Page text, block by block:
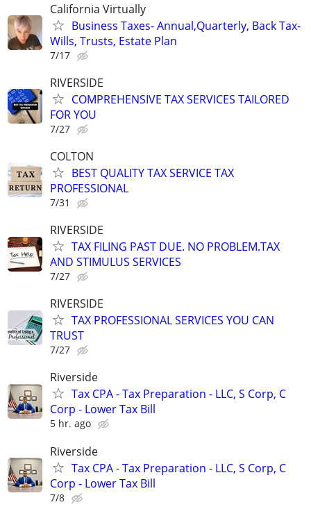
California Virtually
Business Taxes- Annual,Quarterly, Back Tax-
Wills, Trusts, Estate Plan
7/17
RIVERSIDE
COMPREHENSIVE TAX SERVICES TAILORED
FOR YOU
7/27
COLTON
BEST QUALITY TAX SERVICE TAX
PROFESSIONAL
7/31
RIVERSIDE
TAX FILING PAST DUE. NO PROBLEM.TAX
AND STIMULUS SERVICES
7/27
RIVERSIDE
TAX PROFESSIONAL SERVICES YOU CAN
TRUST
7/27
Riverside
Tax CPA - Tax Preparation - LLC, S Corp, C
Corp - Lower Tax Bill
5 hr. ago
Riverside
Tax CPA - Tax Preparation - LLC, S Corp, C
Corp - Lower Tax Bill
7/8